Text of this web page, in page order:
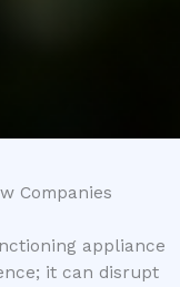
Companies
appliance
it can disrupt